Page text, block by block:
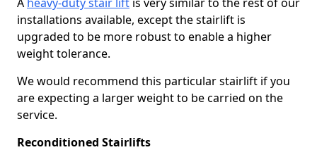
installations available, except the stairlift is
upgraded to be more robust to enable a higher
weight tolerance.
We would recommend this particular stairlift if you
are expecting a larger weight to be carried on the
service.
Reconditioned Stairlifts